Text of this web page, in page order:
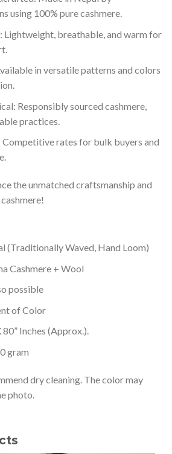
using 100% pure cashmere.
Lightweight, breathable, and warm for
in versatile patterns and colors
Responsibly sourced cashmere,
practices.
rates for bulk buyers and
the unmatched craftsmanship and
(Traditionally Waved, Hand Loom)
Cashmere + Wool
possible
of Color
Inches (Approx.).
gram
dry cleaning. The color may
photo.